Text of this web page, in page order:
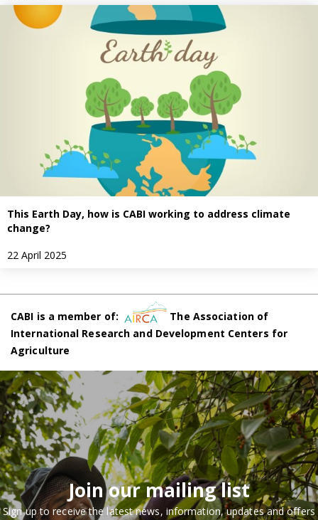
This Earth Day, how is CABI working to address climate
change?
22 April 2025
CABI is a member of:
The Association of
International Research and Development Centers for
Agriculture
Join our mailing list
Sign up to receive the latest news, information, updates and offers